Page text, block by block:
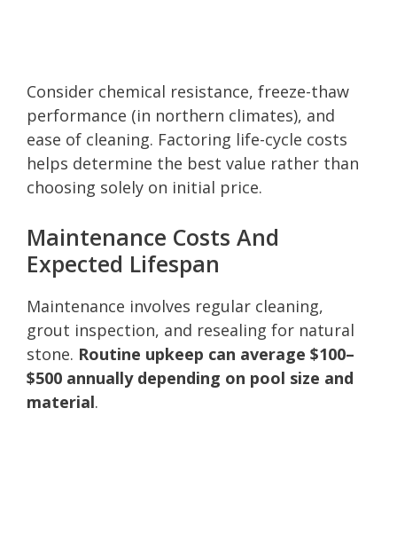
Consider chemical resistance, freeze-thaw
performance (in northern climates), and
ease of cleaning. Factoring life-cycle costs
helps determine the best value rather than
choosing solely on initial price.
Maintenance Costs And
Expected Lifespan
Maintenance involves regular cleaning,
grout inspection, and resealing for natural
stone. Routine upkeep can average $100–
$500 annually depending on pool size and
material.